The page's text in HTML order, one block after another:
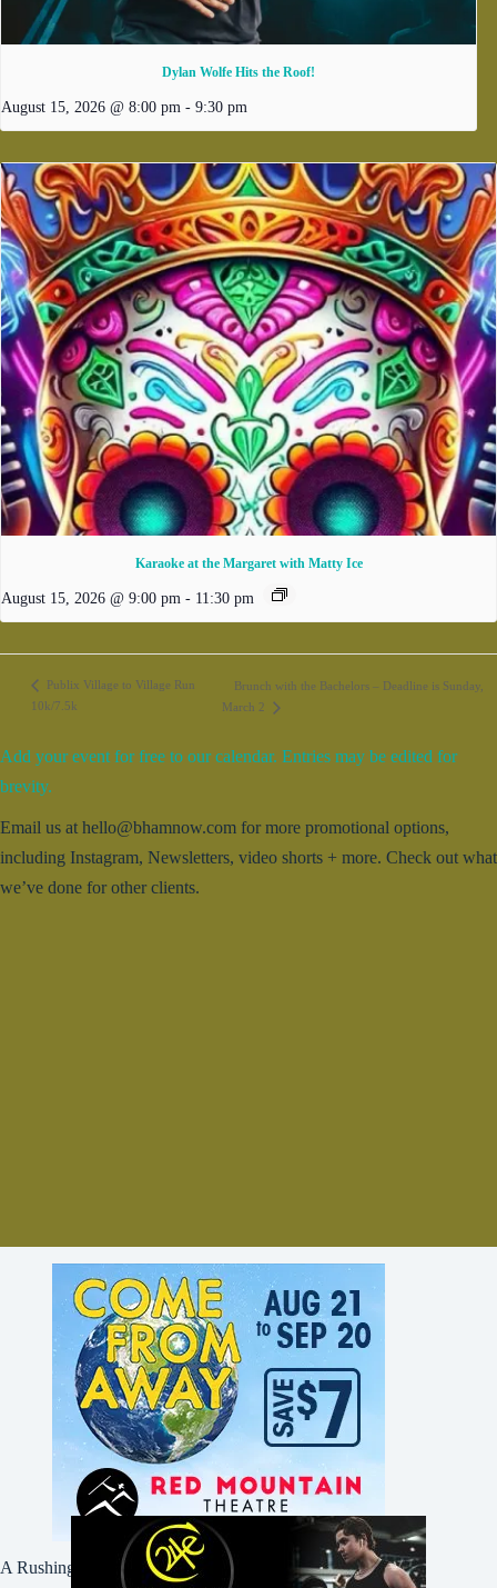
Dylan Wolfe Hits the Roof!
August 15, 2026 @ 8:00 pm - 9:30 pm
Karaoke at the Margaret with Matty Ice
August 15, 2026 @ 9:00 pm - 11:30 pm
Publix Village to Village Run
10k/7.5k
Brunch with the Bachelors – Deadline is Sunday,
March 2
Add your event for free to our calendar. Entries may be edited for
brevity.
Email us at hello@bhamnow.com for more promotional options,
including Instagram, Newsletters, video shorts + more. Check out what
we’ve done for other clients.
A Rushing Waters Media Company